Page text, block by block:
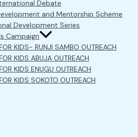
Debate
and Mentorship Scheme
Development Series
Campaign
KIDS- RUNJI SAMBO OUTREACH
KIDS ABUJA OUTREACH
KIDS ENUGU OUTREACH
KIDS SOKOTO OUTREACH